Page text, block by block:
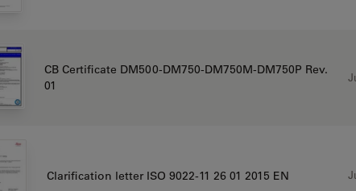
CB Certificate DM500-DM750-DM750M-DM750P Rev.
01
Clarification letter ISO 9022-11 26 01 2015 EN